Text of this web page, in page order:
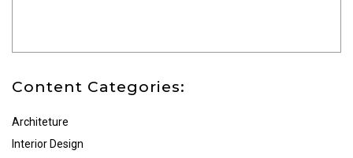
Content Categories:
Architeture
Interior Design